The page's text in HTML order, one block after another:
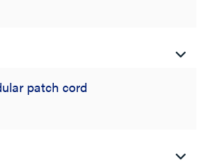
patch cord